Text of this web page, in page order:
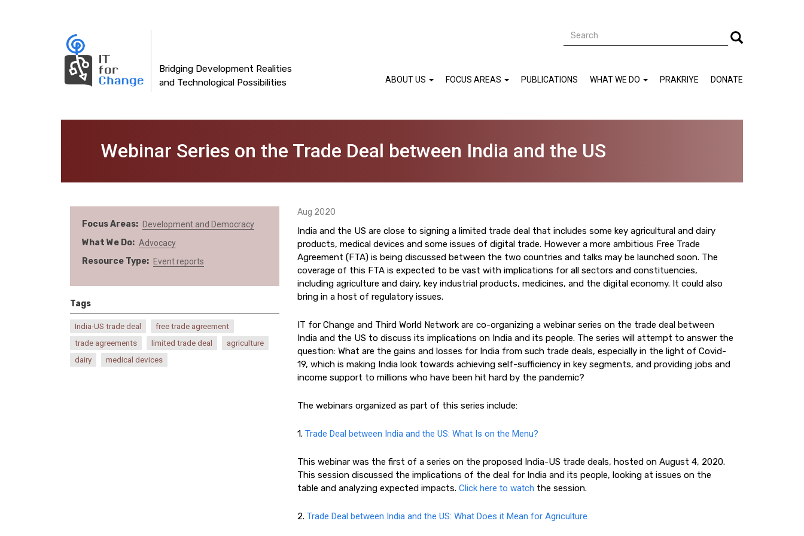
Bridging Development Realities
and Technological Possibilities
Search Search
navigation
DONATE
PRAKRIYE
WHAT WE DO
PUBLICATIONS
FOCUS AREAS
ABOUT US
Webinar Series on the Trade Deal between India and the US
Focus Areas Development and Democracy
What We Do Advocacy
Resource Type Event reports
Tags
India-US trade deal
free trade agreement
trade agreements
limited trade deal
agriculture
dairy
medical devices
Aug 2020
India and the US are close to signing a limited trade deal that includes some key agricultural and dairy
products, medical devices and some issues of digital trade. However a more ambitious Free Trade
Agreement (FTA) is being discussed between the two countries and talks may be launched soon. The
coverage of this FTA is expected to be vast with implications for all sectors and constituencies,
including agriculture and dairy, key industrial products, medicines, and the digital economy. It could also
bring in a host of regulatory issues.
IT for Change and Third World Network are co-organizing a webinar series on the trade deal between
India and the US to discuss its implications on India and its people. The series will attempt to answer the
question: What are the gains and losses for India from such trade deals, especially in the light of Covid-
19, which is making India look towards achieving self-sufficiency in key segments, and providing jobs and
income support to millions who have been hit hard by the pandemic?
The webinars organized as part of this series include:
1. Trade Deal between India and the US: What Is on the Menu?
This webinar was the first of a series on the proposed India-US trade deals, hosted on August 4, 2020.
This session discussed the implications of the deal for India and its people, looking at issues on the
table and analyzing expected impacts. Click here to watch the session.
2. Trade Deal between India and the US: What Does it Mean for Agriculture